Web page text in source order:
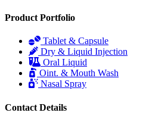
Product Portfolio
Tablet & Capsule
Dry & Liquid Injection
Oral Liquid
Oint. & Mouth Wash
Nasal Spray
Contact Details